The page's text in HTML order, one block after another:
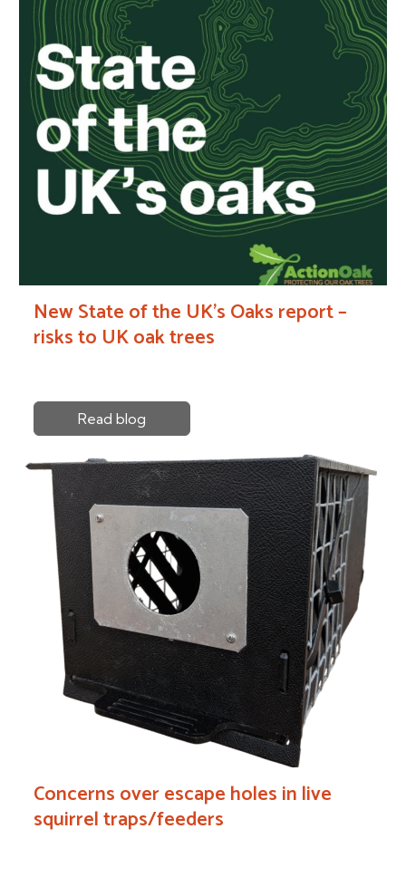
New State of the UK’s Oaks report –
risks to UK oak trees
Read blog
Concerns over escape holes in live
squirrel traps/feeders